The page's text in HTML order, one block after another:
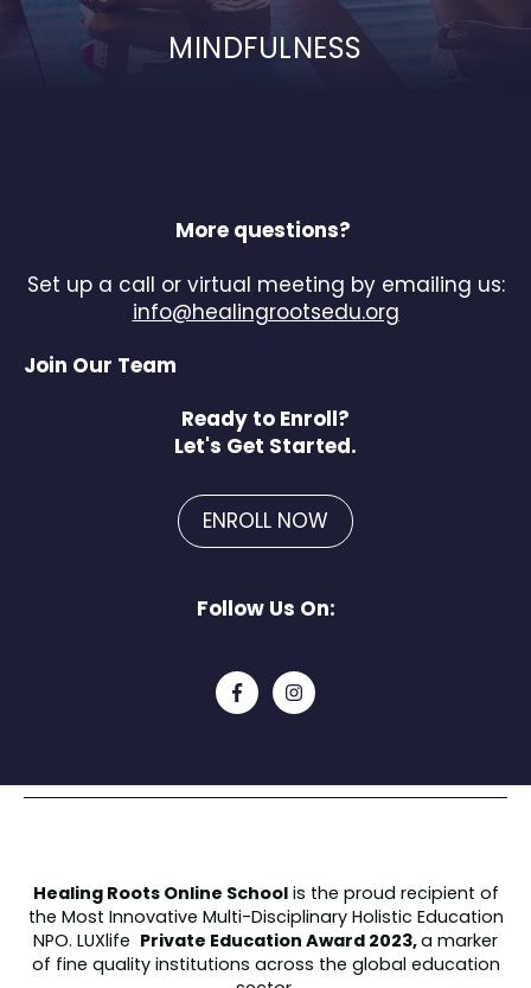
MINDFULNESS
More questions?
Set up a call or virtual meeting by emailing us:
info@healingrootsedu.org
Join Our Team
Ready to Enroll?
Let's Get Started.
ENROLL NOW
Follow Us On:
Healing Roots Online Schoolis the proud recipient of
the Most Innovative Multi-Disciplinary Holistic Education
NPO. LUXlife Private Education Award 2023,a marker
of fine quality institutions across the global education